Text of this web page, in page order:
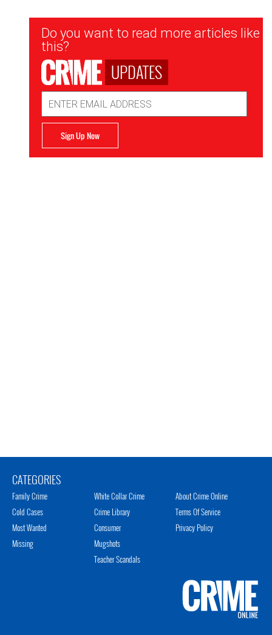
Newsletter
Signup
Do you want to read more articles like
this?
UPDATES
Address
Sign Up Now
CATEGORIES
Family Crime
Cold Cases
Most Wanted
Missing
White Collar Crime
Crime Library
Consumer
Mugshots
Teacher Scandals
About Crime Online
Terms Of Service
Privacy Policy